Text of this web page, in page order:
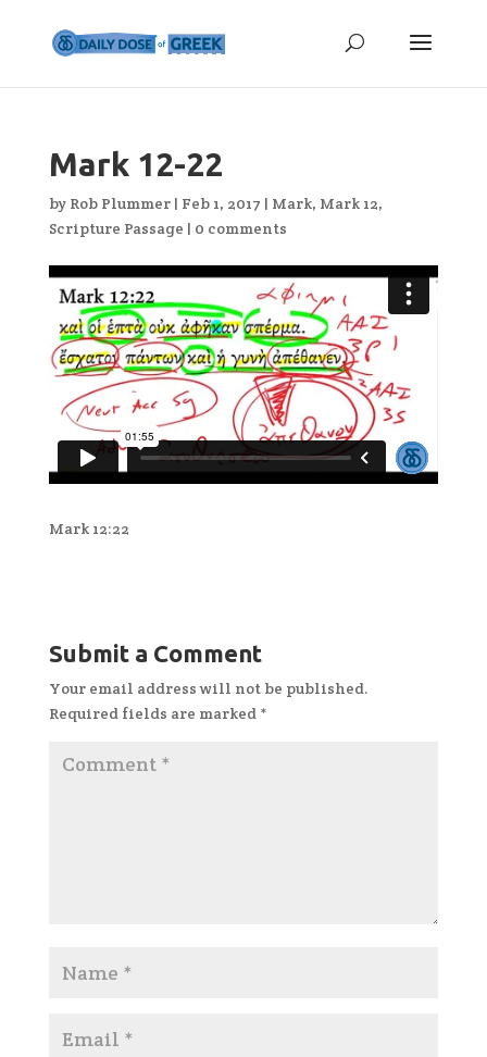
Mark 12-22
by Rob Plummer| Feb 1, 2017 | Mark, Mark 12,
Scripture Passage | 0 comments
Mark 12:22
Submit a Comment
Your email address will not be published.
Required fields are marked *